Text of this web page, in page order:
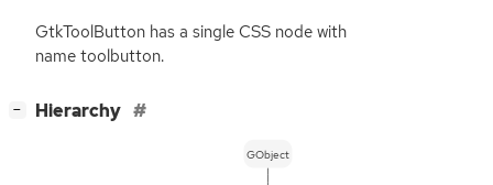
GtkToolButton has a single CSS node with
name toolbutton.
− Hierarchy
GObject